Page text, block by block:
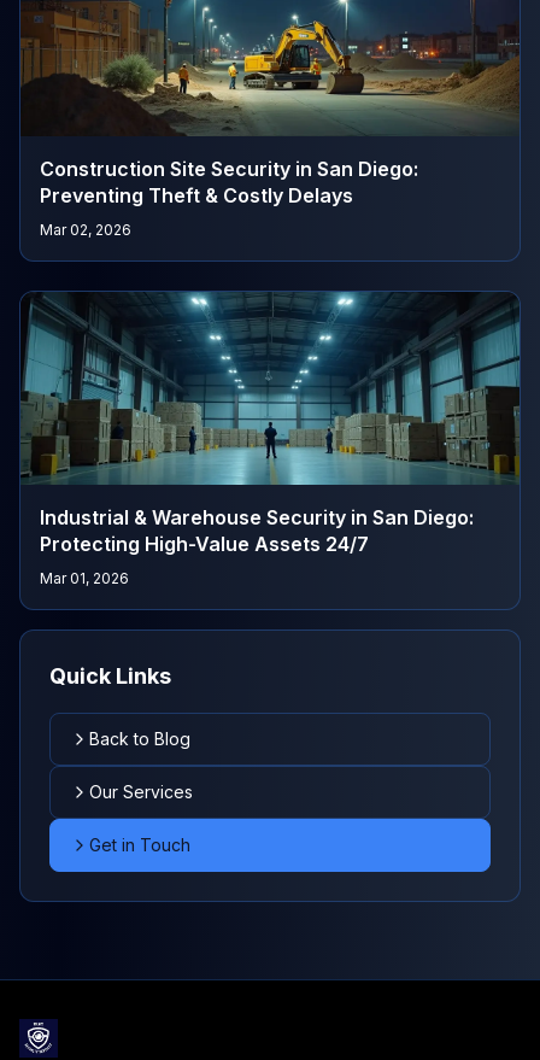
Construction Site Security in San Diego:
Preventing Theft & Costly Delays
Mar 02, 2026
Industrial & Warehouse Security in San Diego:
Protecting High-Value Assets 24/7
Mar 01, 2026
Quick Links
Back to Blog
Our Services
Get in Touch